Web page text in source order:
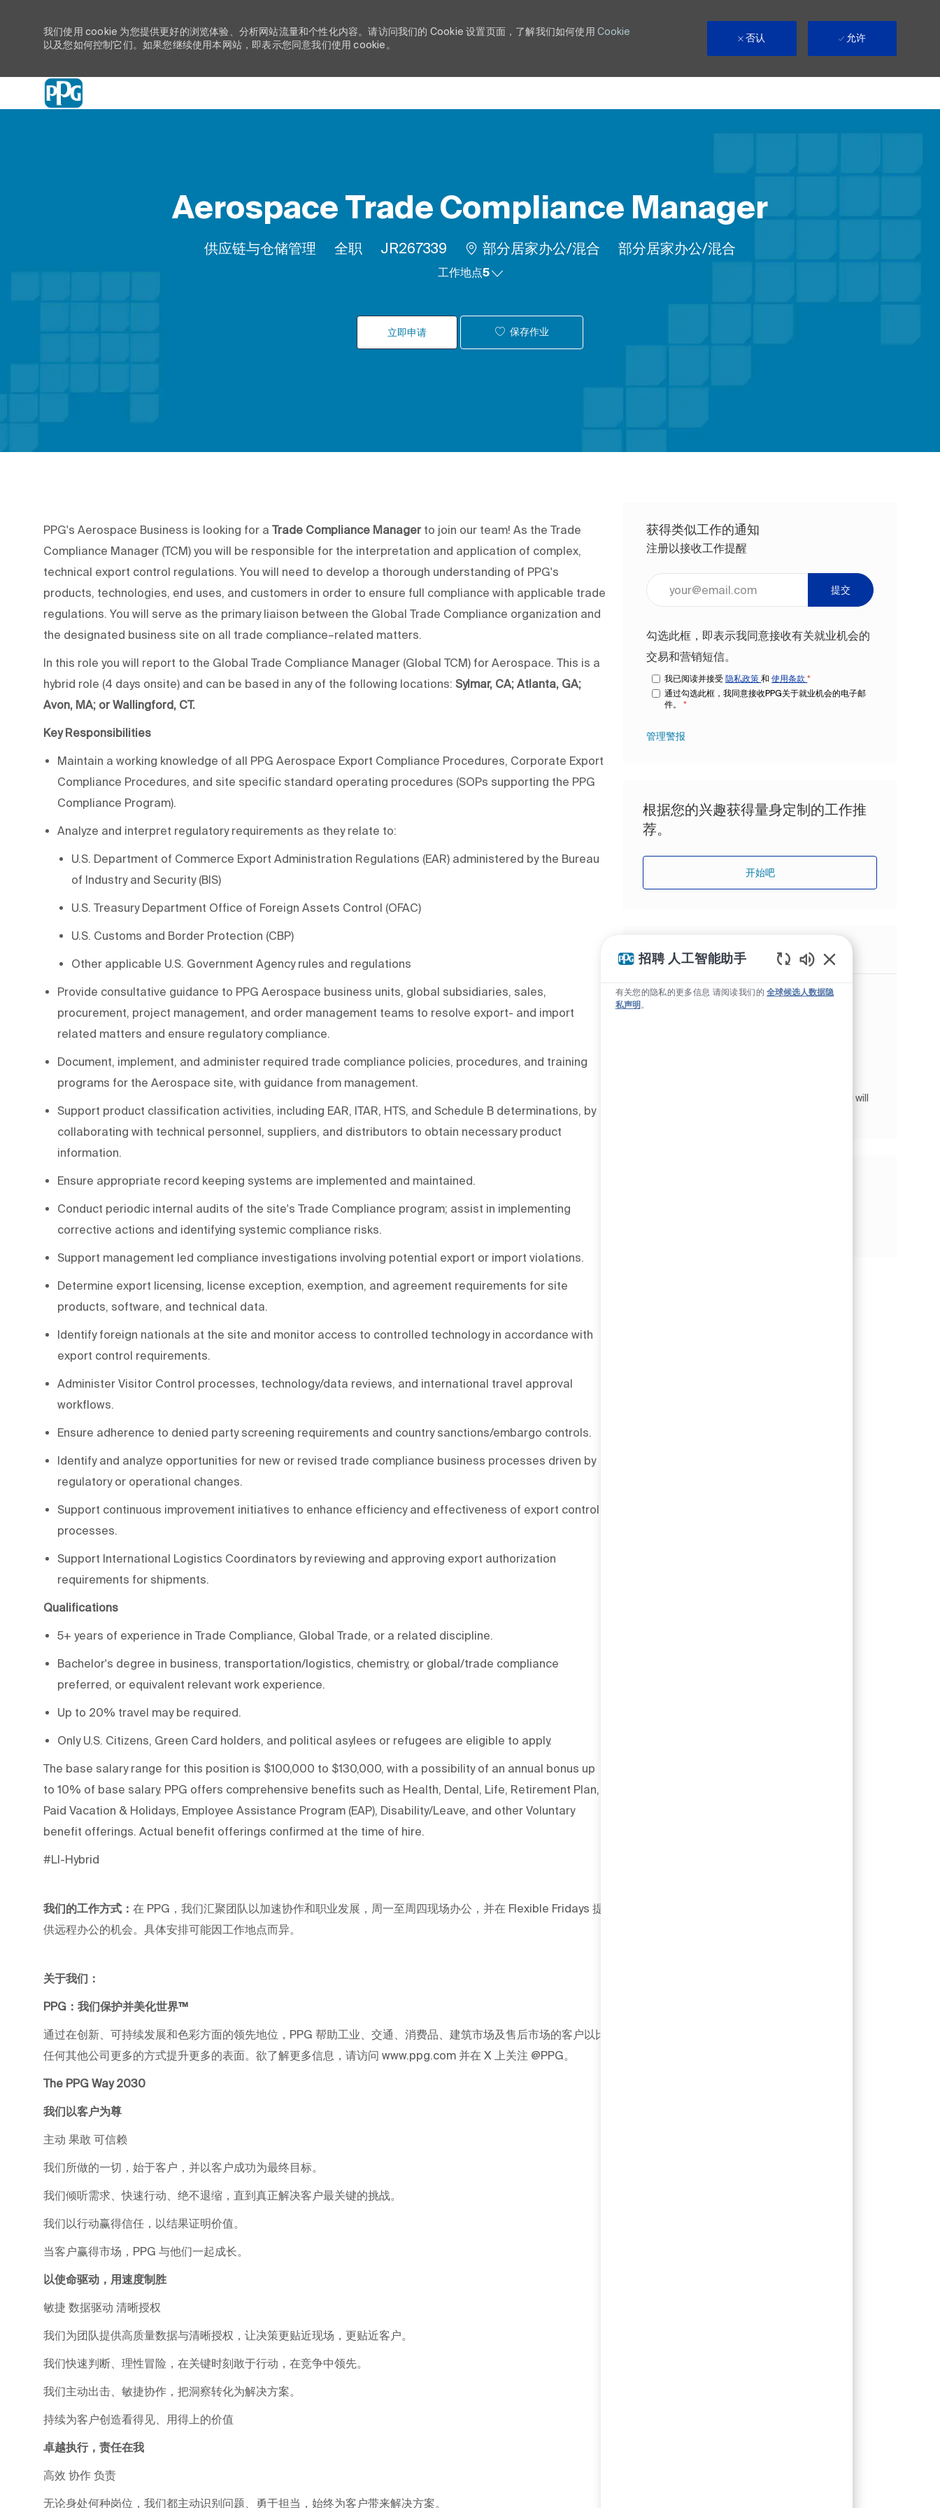
我们使用 cookie 为您提供更好的浏览体验、分析网站流量和个性化内容。请访问我们的 Cookie 设置页面，了解我们如何使用Cookie
以及您如何控制它们。如果您继续使用本网站，即表示您同意我们使用 cookie。
否认 允许
Aerospace Trade Compliance Manager
类别
供应链与仓储管理 工作类型
全职 作业 ID
JR267339 部分居家办公/混合 Remote
部分居家办公/混合
工作地点5
立即申请 保存作业
PPG's Aerospace Business is looking for a Trade Compliance Manager to join our team! As the Trade
Compliance Manager (TCM) you will be responsible for the interpretation and application of complex,
technical export control regulations. You will need to develop a thorough understanding of PPG's
products, technologies, end uses, and customers in order to ensure full compliance with applicable trade
regulations. You will serve as the primary liaison between the Global Trade Compliance organization and
the designated business site on all trade compliance–related matters.
In this role you will report to the Global Trade Compliance Manager (Global TCM) for Aerospace. This is a
hybrid role (4 days onsite) and can be based in any of the following locations: Sylmar, CA; Atlanta, GA;
Avon, MA; or Wallingford, CT.
Key Responsibilities
Maintain a working knowledge of all PPG Aerospace Export Compliance Procedures, Corporate Export
Compliance Procedures, and site specific standard operating procedures (SOPs supporting the PPG
Compliance Program).
Analyze and interpret regulatory requirements as they relate to:
U.S. Department of Commerce Export Administration Regulations (EAR) administered by the Bureau
of Industry and Security (BIS)
U.S. Treasury Department Office of Foreign Assets Control (OFAC)
U.S. Customs and Border Protection (CBP)
Other applicable U.S. Government Agency rules and regulations
Provide consultative guidance to PPG Aerospace business units, global subsidiaries, sales,
procurement, project management, and order management teams to resolve export- and import
related matters and ensure regulatory compliance.
Document, implement, and administer required trade compliance policies, procedures, and training
programs for the Aerospace site, with guidance from management.
Support product classification activities, including EAR, ITAR, HTS, and Schedule B determinations, by
collaborating with technical personnel, suppliers, and distributors to obtain necessary product
information.
Ensure appropriate record keeping systems are implemented and maintained.
Conduct periodic internal audits of the site's Trade Compliance program; assist in implementing
corrective actions and identifying systemic compliance risks.
Support management led compliance investigations involving potential export or import violations.
Determine export licensing, license exception, exemption, and agreement requirements for site
products, software, and technical data.
Identify foreign nationals at the site and monitor access to controlled technology in accordance with
export control requirements.
Administer Visitor Control processes, technology/data reviews, and international travel approval
workflows.
Ensure adherence to denied party screening requirements and country sanctions/embargo controls.
Identify and analyze opportunities for new or revised trade compliance business processes driven by
regulatory or operational changes.
Support continuous improvement initiatives to enhance efficiency and effectiveness of export control
processes.
Support International Logistics Coordinators by reviewing and approving export authorization
requirements for shipments.
Qualifications
5+ years of experience in Trade Compliance, Global Trade, or a related discipline.
Bachelor's degree in business, transportation/logistics, chemistry, or global/trade compliance
preferred, or equivalent relevant work experience.
Up to 20% travel may be required.
Only U.S. Citizens, Green Card holders, and political asylees or refugees are eligible to apply.
The base salary range for this position is $100,000 to $130,000, with a possibility of an annual bonus up
to 10% of base salary. PPG offers comprehensive benefits such as Health, Dental, Life, Retirement Plan,
Paid Vacation & Holidays, Employee Assistance Program (EAP), Disability/Leave, and other Voluntary
benefit offerings. Actual benefit offerings confirmed at the time of hire.
#LI-Hybrid
我们的工作方式： 在 PPG，我们汇聚团队以加速协作和职业发展，周一至周四现场办公，并在 Flexible Fridays 提
供远程办公的机会。具体安排可能因工作地点而异。
关于我们：
PPG：我们保护并美化世界™
通过在创新、可持续发展和色彩方面的领先地位，PPG 帮助工业、交通、消费品、建筑市场及售后市场的客户以比
任何其他公司更多的方式提升更多的表面。欲了解更多信息，请访问 www.ppg.com 并在 X 上关注 @PPG。
The PPG Way 2030
我们以客户为尊
主动 果敢 可信赖
我们所做的一切，始于客户，并以客户成功为最终目标。
我们倾听需求、快速行动、绝不退缩，直到真正解决客户最关键的挑战。
我们以行动赢得信任，以结果证明价值。
当客户赢得市场，PPG 与他们一起成长。
以使命驱动，用速度制胜
敏捷 数据驱动 清晰授权
我们为团队提供高质量数据与清晰授权，让决策更贴近现场，更贴近客户。
我们快速判断、理性冒险，在关键时刻敢于行动，在竞争中领先。
我们主动出击、敏捷协作，把洞察转化为解决方案。
持续为客户创造看得见、用得上的价值
卓越执行，责任在我
高效 协作 负责
无论身处何种岗位，我们都主动识别问题、勇于担当，始终为客户带来解决方案。
获得类似工作的通知
注册以接收工作提醒
勾选此框，即表示我同意接收有关就业机会的
交易和营销短信。
我已阅读并接受隐私政策和使用条款*
通过勾选此框，我同意接收PPG关于就业机会的电子邮
件。
*
提交
管理警报
根据您的兴趣获得量身定制的工作推
荐。
开始吧
类似职位
Aerospace Distribution Supervisor
Mojave! As the Distribution Team Leader, you will
招聘 人工智能助手
有关您的隐私的更多信息 请阅读我们的全球候选人数据隐
私声明。